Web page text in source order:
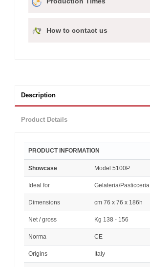
How to contact us
Description
Product Details
PRODUCT INFORMATION
Showcase Model 5100P
Ideal for Gelateria/Pasticceria
Dimensions cm 76 x 76 x 186h
Net / gross Kg 138 - 156
Norma CE
Origins Italy